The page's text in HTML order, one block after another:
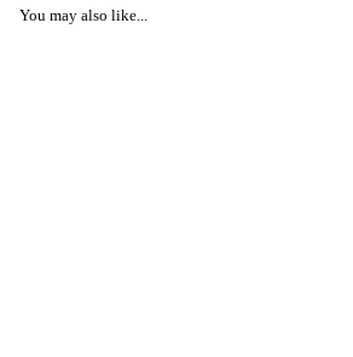
You may also like...